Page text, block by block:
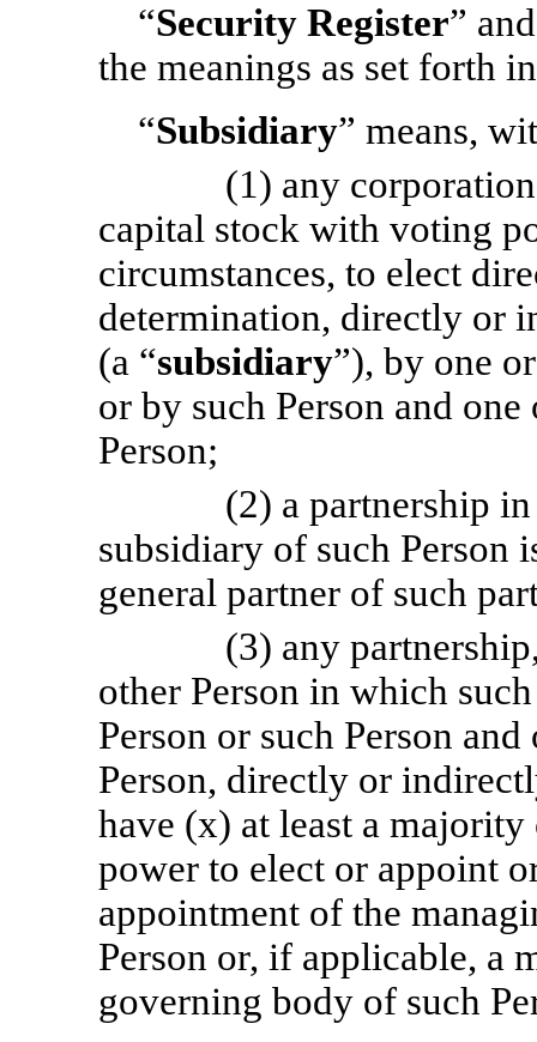
“Security Register”
the meanings as set forth
“Subsidiary” means,
(1) any
capital stock with voting
circumstances, to elect
determination, directly or
(a “subsidiary”), by one
or by such Person and
Person;
(2) a partnership
subsidiary of such Person
general partner of such
(3) any
other Person in which
Person or such Person
Person, directly or
have (x) at least a
power to elect or appoint
appointment of the
Person or, if applicable, a
governing body of such